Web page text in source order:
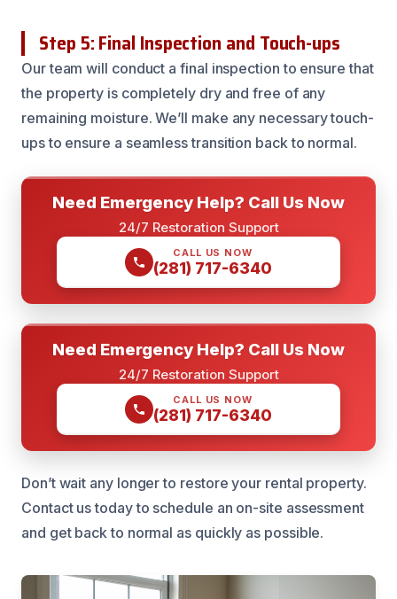
Step 5: Final Inspection and Touch-ups
Our team will conduct a final inspection to ensure that
the property is completely dry and free of any
remaining moisture. We’ll make any necessary touch-
ups to ensure a seamless transition back to normal.
Need Emergency Help? Call Us Now
24/7 Restoration Support
CALL US NOW
(281) 717-6340
Need Emergency Help? Call Us Now
24/7 Restoration Support
CALL US NOW
(281) 717-6340
Don’t wait any longer to restore your rental property.
Contact us today to schedule an on-site assessment
and get back to normal as quickly as possible.